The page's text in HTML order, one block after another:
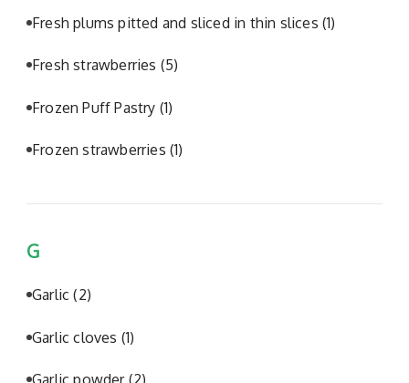
Fresh plums pitted and sliced in thin slices(1)
Fresh strawberries (5)
Frozen Puff Pastry (1)
Frozen strawberries (1)
G
Garlic(2)
Garlic cloves (1)